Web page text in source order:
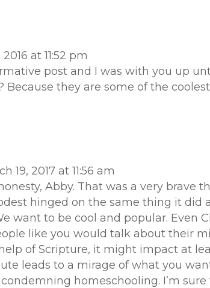
at 11:52 pm
post and I was with you up
Because they are some of the
19, 2017 at 11:56 am
Abby. That was a very brave
hinged on the same thing it did
want to be cool and popular. Even
like you would talk about their
of Scripture, it might impact at
leads to a mirage of what you
homeschooling. I’m